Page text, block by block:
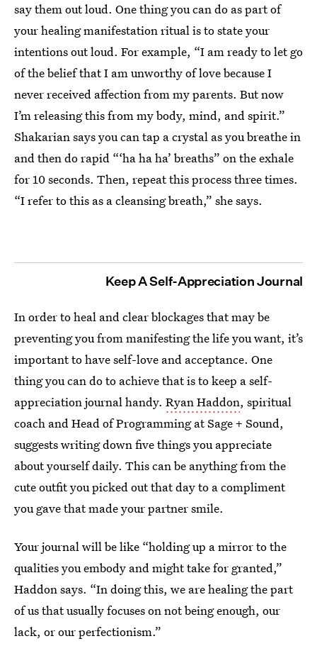
say them out loud. One thing you can do as part of
your healing manifestation ritual is to state your
intentions out loud. For example, “I am ready to let go
of the belief that I am unworthy of love because I
never received affection from my parents. But now
I’m releasing this from my body, mind, and spirit.”
Shakarian says you can tap a crystal as you breathe in
and then do rapid “‘ha ha ha’ breaths” on the exhale
for 10 seconds. Then, repeat this process three times.
“I refer to this as a cleansing breath,” she says.
Keep A Self-Appreciation Journal
In order to heal and clear blockages that may be
preventing you from manifesting the life you want, it’s
important to have self-love and acceptance. One
thing you can do to achieve that is to keep a self-
appreciation journal handy. Ryan Haddon, spiritual
coach and Head of Programming at Sage + Sound,
suggests writing down five things you appreciate
about yourself daily. This can be anything from the
cute outfit you picked out that day to a compliment
you gave that made your partner smile.
Your journal will be like “holding up a mirror to the
qualities you embody and might take for granted,”
Haddon says. “In doing this, we are healing the part
of us that usually focuses on not being enough, our
lack, or our perfectionism.”